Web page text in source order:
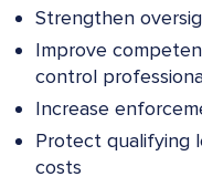
Strengthen
Improve
control
Increase
Protect qualifying
costs